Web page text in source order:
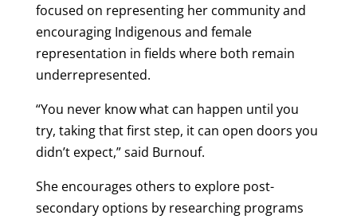
focused on representing her community and
encouraging Indigenous and female
representation in fields where both remain
underrepresented.
“You never know what can happen until you
try, taking that first step, it can open doors you
didn’t expect,” said Burnouf.
She encourages others to explore post-
secondary options by researching programs